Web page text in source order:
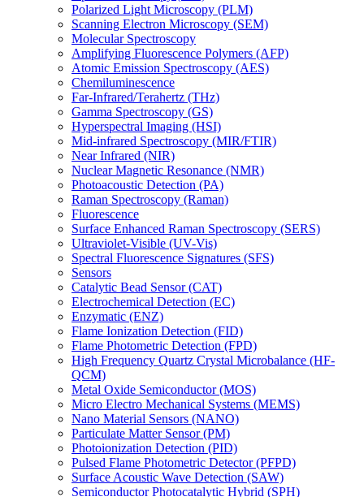
Polarized Light Microscopy (PLM)
Scanning Electron Microscopy (SEM)
Molecular Spectroscopy
Amplifying Fluorescence Polymers (AFP)
Atomic Emission Spectroscopy (AES)
Chemiluminescence
Far-Infrared/Terahertz (THz)
Gamma Spectroscopy (GS)
Hyperspectral Imaging (HSI)
Mid-infrared Spectroscopy (MIR/FTIR)
Near Infrared (NIR)
Nuclear Magnetic Resonance (NMR)
Photoacoustic Detection (PA)
Raman Spectroscopy (Raman)
Fluorescence
Surface Enhanced Raman Spectroscopy (SERS)
Ultraviolet-Visible (UV-Vis)
Spectral Fluorescence Signatures (SFS)
Sensors
Catalytic Bead Sensor (CAT)
Electrochemical Detection (EC)
Enzymatic (ENZ)
Flame Ionization Detection (FID)
Flame Photometric Detection (FPD)
High Frequency Quartz Crystal Microbalance (HF-
QCM)
Metal Oxide Semiconductor (MOS)
Micro Electro Mechanical Systems (MEMS)
Nano Material Sensors (NANO)
Particulate Matter Sensor (PM)
Photoionization Detection (PID)
Pulsed Flame Photometric Detector (PFPD)
Surface Acoustic Wave Detection (SAW)
Semiconductor Photocatalytic Hybrid (SPH)